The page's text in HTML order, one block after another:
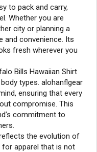
to pack and carry,
Whether you are
city or planning a
and convenience. Its
fresh wherever you
Bills Hawaiian Shirt
types. alohanflgear
ensuring that every
compromise. This
commitment to
the evolution of
for apparel that is not